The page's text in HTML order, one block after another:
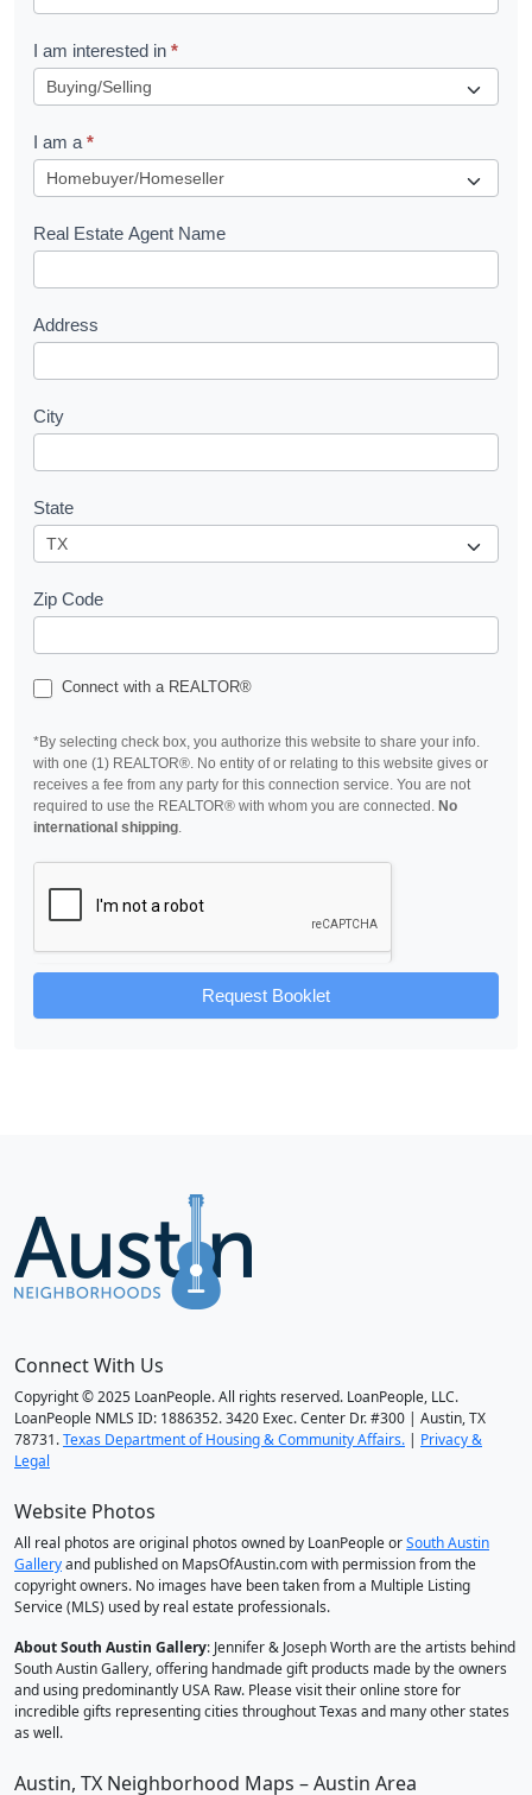
t
R
u
e
s
I am interested in *
I am a *
Real Estate Agent Name
Address
City
State
Zip Code
Connect with a REALTOR®
*By selecting check box, you authorize this website to share your info.
with one (1) REALTOR®. No entity of or relating to this website gives or
receives a fee from any party for this connection service. You are not
required to use the REALTOR® with whom you are connected. No
international shipping
Request Booklet
Connect With Us
Copyright © 2025 LoanPeople. All rights reserved. LoanPeople, LLC.
LoanPeople NMLS ID: 1886352. 3420 Exec. Center Dr. #300 | Austin, TX
78731.Texas Department of Housing & Community Affairs. | Privacy &
Legal
Website Photos
All real photos are original photos owned by LoanPeople orSouth Austin
Galleryand published on MapsOfAustin.com with permission from the
copyright owners. No images have been taken from a Multiple Listing
Service (MLS) used by real estate professionals.
About South Austin Gallery: Jennifer & Joseph Worth are the artists behind
South Austin Gallery, offering handmade gift products made by the owners
and using predominantly USA Raw. Please visit their online store for
incredible gifts representing cities throughout Texas and many other states
as well.
Austin, TX Neighborhood Maps – Austin Area